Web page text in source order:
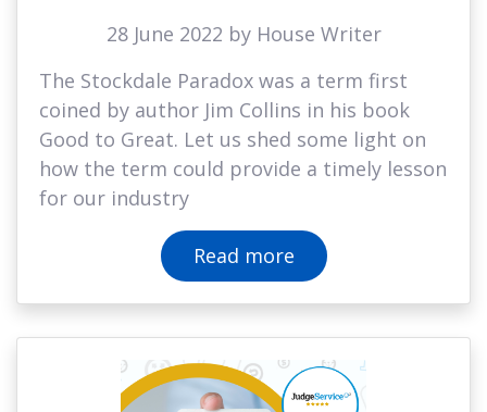
28 June 2022 by House Writer
The Stockdale Paradox was a term first
coined by author Jim Collins in his book
Good to Great. Let us shed some light on
how the term could provide a timely lesson
for our industry
Read more